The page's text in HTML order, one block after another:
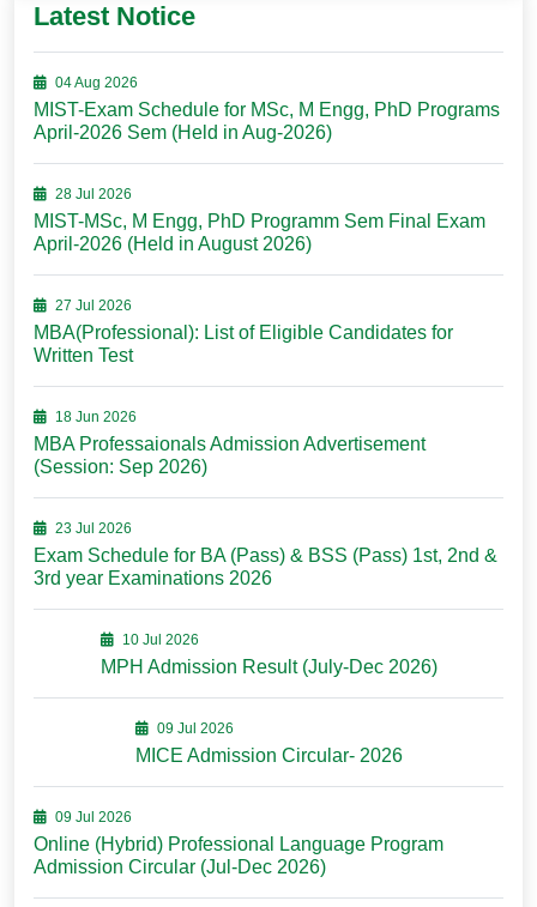
Latest Notice
04 Aug 2026
MIST-Exam Schedule for MSc, M Engg, PhD Programs
April-2026 Sem (Held in Aug-2026)
28 Jul 2026
MIST-MSc, M Engg, PhD Programm Sem Final Exam
April-2026 (Held in August 2026)
27 Jul 2026
MBA(Professional): List of Eligible Candidates for
Written Test
18 Jun 2026
MBA Professaionals Admission Advertisement
(Session: Sep 2026)
23 Jul 2026
Exam Schedule for BA (Pass) & BSS (Pass) 1st, 2nd &
3rd year Examinations 2026
10 Jul 2026
MPH Admission Result (July-Dec 2026)
09 Jul 2026
MICE Admission Circular- 2026
09 Jul 2026
Online (Hybrid) Professional Language Program
Admission Circular (Jul-Dec 2026)